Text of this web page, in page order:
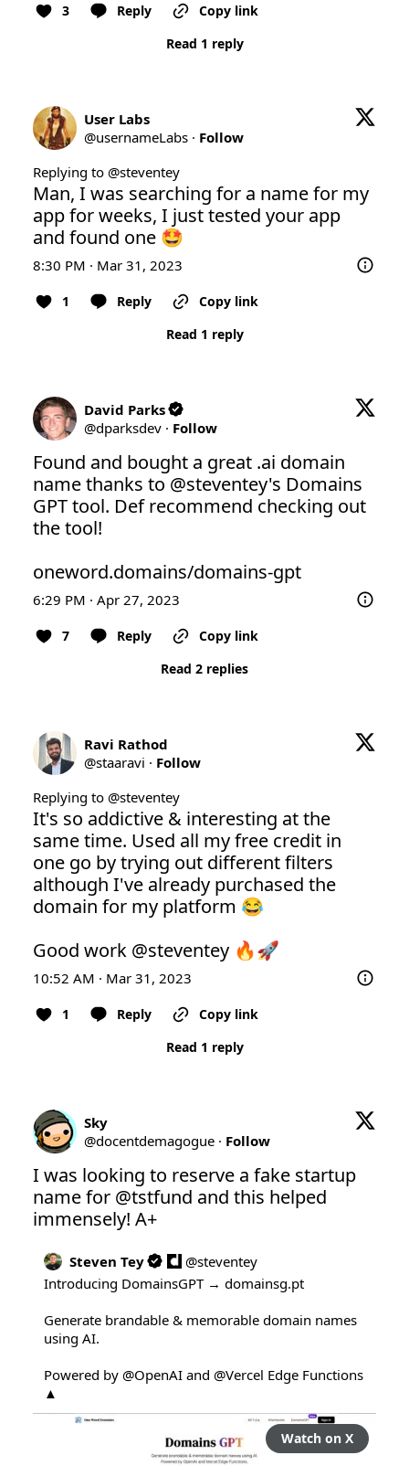
3 Reply
Copy link
Read 1 reply
User Labs
@usernameLabs · Follow
Replying to @steventey
Man, I was searching for a name for my
app for weeks, I just tested your app
and found one 🤩
8:30 PM · Mar 31, 2023
1 Reply
Copy link
Read 1 reply
David Parks
@dparksdev · Follow
Found and bought a great .ai domain
name thanks to @steventey's Domains
GPT tool. Def recommend checking out
the tool!
oneword.domains/domains-gpt
6:29 PM · Apr 27, 2023
7 Reply
Copy link
Read 2 replies
Ravi Rathod
@staaravi · Follow
Replying to @steventey
It's so addictive & interesting at the
same time. Used all my free credit in
one go by trying out different filters
although I've already purchased the
domain for my platform 😂
Good work @steventey 🔥🚀
10:52 AM · Mar 31, 2023
1 Reply
Copy link
Read 1 reply
Sky
@docentdemagogue · Follow
I was looking to reserve a fake startup
name for @tstfund and this helped
immensely! A+
Steven Tey @steventey
Introducing DomainsGPT → domainsg.pt
Generate brandable & memorable domain names
using AI.
Powered by @OpenAI and @Vercel Edge Functions
▲
Watch on X